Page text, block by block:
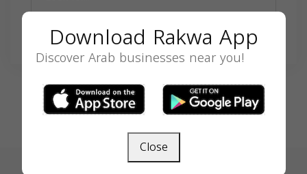
SEARCH
Download Rakwa App
Discover Arab businesses near you!
Close